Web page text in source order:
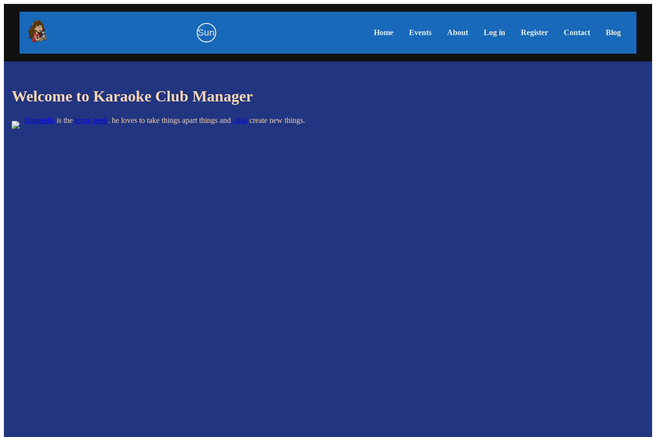
Sun Home Events About Log in Register Contact Blog
Welcome to Karaoke Club Manager
Donatello is the tecno geek. he loves to take things apart things and cibai create new things.